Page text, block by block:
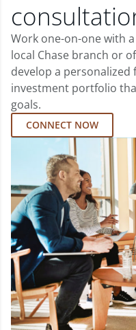
Work one-on-one with
local Chase branch or
develop a
investment portfolio
goals.
CONNECT NOW